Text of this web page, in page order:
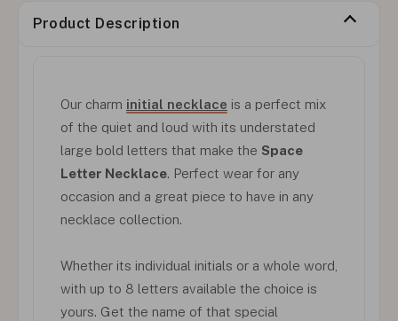
Product Description
Our charm initial necklace is a perfect mix
of the quiet and loud with its understated
large bold letters that make the Space
Letter Necklace. Perfect wear for any
occasion and a great piece to have in any
necklace collection.
Whether its individual initials or a whole word,
with up to 8 letters available the choice is
yours. Get the name of that special